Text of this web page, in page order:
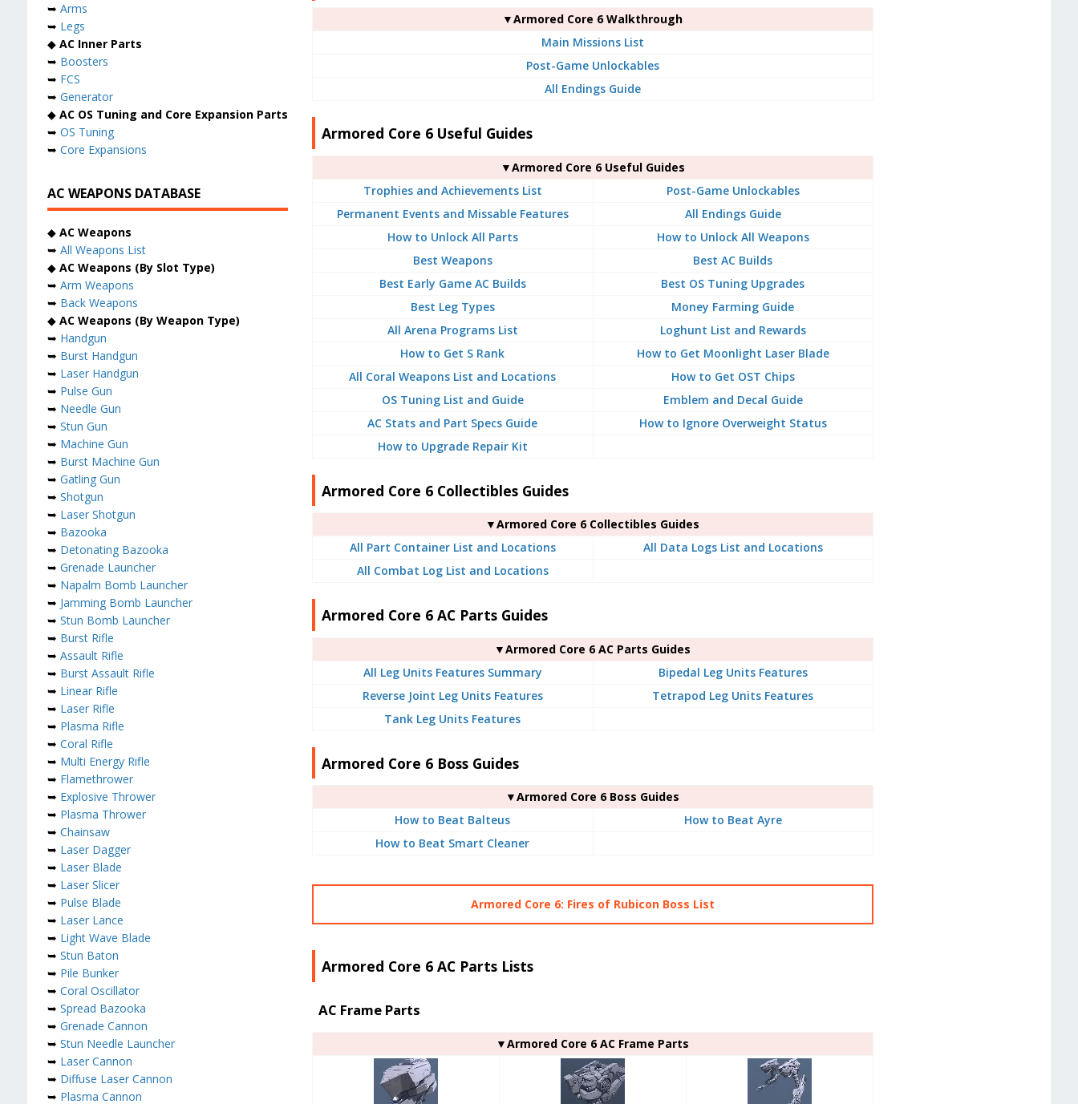
▼Armored Core 6 Walkthrough
Main Missions List
Post-Game Unlockables
All Endings Guide
Armored Core 6 Useful Guides
▼Armored Core 6 Useful Guides
Trophies and Achievements List
Post-Game Unlockables
Permanent Events and Missable Features
All Endings Guide
How to Unlock All Parts
How to Unlock All Weapons
Best Weapons
Best AC Builds
Best Early Game AC Builds
Best OS Tuning Upgrades
Best Leg Types
Money Farming Guide
All Arena Programs List
Loghunt List and Rewards
How to Get S Rank
How to Get Moonlight Laser Blade
All Coral Weapons List and Locations
How to Get OST Chips
OS Tuning List and Guide
Emblem and Decal Guide
AC Stats and Part Specs Guide
How to Ignore Overweight Status
How to Upgrade Repair Kit
Armored Core 6 Collectibles Guides
▼Armored Core 6 Collectibles Guides
All Part Container List and Locations
All Data Logs List and Locations
All Combat Log List and Locations
Armored Core 6 AC Parts Guides
▼Armored Core 6 AC Parts Guides
All Leg Units Features Summary
Bipedal Leg Units Features
Reverse Joint Leg Units Features
Tetrapod Leg Units Features
Tank Leg Units Features
Armored Core 6 Boss Guides
▼Armored Core 6 Boss Guides
How to Beat Balteus
How to Beat Ayre
How to Beat Smart Cleaner
Armored Core 6: Fires of Rubicon Boss List
Armored Core 6 AC Parts Lists
AC Frame Parts
▼Armored Core 6 AC Frame Parts
➥ Arms
➥ Legs
◆ AC Inner Parts
➥ Boosters
➥ FCS
➥ Generator
◆ AC OS Tuning and Core Expansion Parts
➥ OS Tuning
➥ Core Expansions
AC WEAPONS DATABASE
◆ AC Weapons
➥ All Weapons List
◆ AC Weapons (By Slot Type)
➥ Arm Weapons
➥ Back Weapons
◆ AC Weapons (By Weapon Type)
➥ Handgun
➥ Burst Handgun
➥ Laser Handgun
➥ Pulse Gun
➥ Needle Gun
➥ Stun Gun
➥ Machine Gun
➥ Burst Machine Gun
➥ Gatling Gun
➥ Shotgun
➥ Laser Shotgun
➥ Bazooka
➥ Detonating Bazooka
➥ Grenade Launcher
➥ Napalm Bomb Launcher
➥ Jamming Bomb Launcher
➥ Stun Bomb Launcher
➥ Burst Rifle
➥ Assault Rifle
➥ Burst Assault Rifle
➥ Linear Rifle
➥ Laser Rifle
➥ Plasma Rifle
➥ Coral Rifle
➥ Multi Energy Rifle
➥ Flamethrower
➥ Explosive Thrower
➥ Plasma Thrower
➥ Chainsaw
➥ Laser Dagger
➥ Laser Blade
➥ Laser Slicer
➥ Pulse Blade
➥ Laser Lance
➥ Light Wave Blade
➥ Stun Baton
➥ Pile Bunker
➥ Coral Oscillator
➥ Spread Bazooka
➥ Grenade Cannon
➥ Stun Needle Launcher
➥ Laser Cannon
➥ Diffuse Laser Cannon
➥ Plasma Cannon